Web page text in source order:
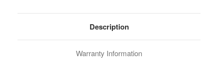
Description
Warranty Information